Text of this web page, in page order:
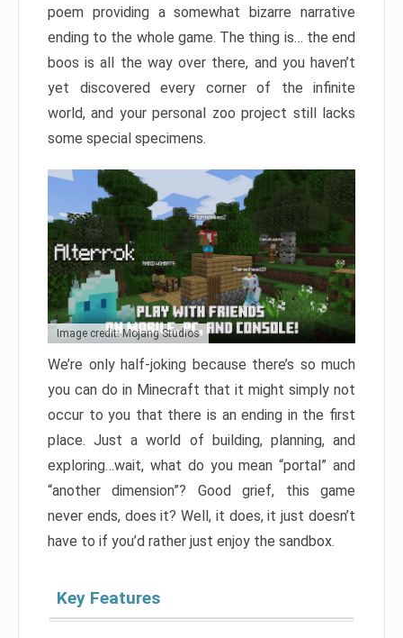
poem providing a somewhat bizarre narrative
ending to the whole game. The thing is… the end
boos is all the way over there, and you haven’t
yet discovered every corner of the infinite
world, and your personal zoo project still lacks
some special specimens.
Image credit: Mojang Studios
We’re only half-joking because there’s so much
you can do in Minecraft that it might simply not
occur to you that there is an ending in the first
place. Just a world of building, planning, and
exploring…wait, what do you mean “portal” and
“another dimension”? Good grief, this game
never ends, does it? Well, it does, it just doesn’t
have to if you’d rather just enjoy the sandbox.
Key Features